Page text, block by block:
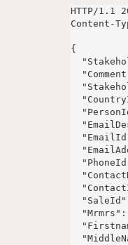
HTTP/1.1
Content-
{